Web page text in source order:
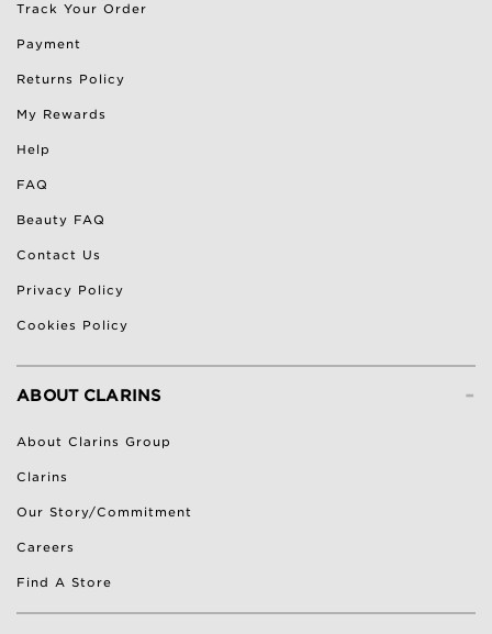
Track Your Order
Payment
Returns Policy
My Rewards
Help
FAQ
Beauty FAQ
Contact Us
Privacy Policy
Cookies Policy
-
ABOUT CLARINS
About Clarins Group
Clarins
Our Story/Commitment
Careers
Find A Store